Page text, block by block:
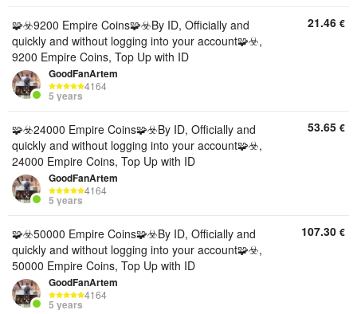
🧩☣️9200 Empire Coins🧩☣️By ID, Officially and
quickly and without logging into your account🧩☣️,
9200 Empire Coins, Top Up with ID
GoodFanArtem
4164
5 years
21.46 €
🧩☣️24000 Empire Coins🧩☣️By ID, Officially and
quickly and without logging into your account🧩☣️,
24000 Empire Coins, Top Up with ID
GoodFanArtem
4164
5 years
53.65 €
🧩☣️50000 Empire Coins🧩☣️By ID, Officially and
quickly and without logging into your account🧩☣️,
50000 Empire Coins, Top Up with ID
GoodFanArtem
4164
5 years
107.30 €